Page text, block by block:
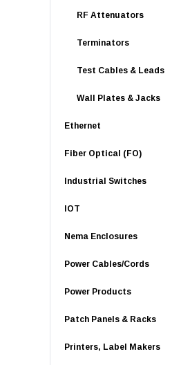
RF Attenuators
Terminators
Test Cables & Leads
Wall Plates & Jacks
Ethernet
Fiber Optical (FO)
Industrial Switches
IOT
Nema Enclosures
Power Cables/Cords
Power Products
Patch Panels & Racks
Printers, Label Makers